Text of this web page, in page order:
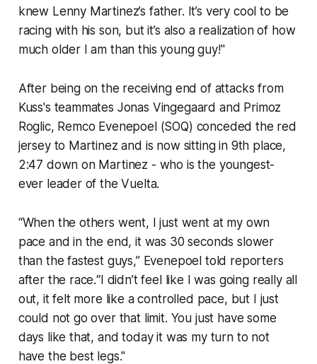
knew Lenny Martinez’s father. It’s very cool to be
racing with his son, but it’s also a realization of how
much older I am than this young guy!"
After being on the receiving end of attacks from
Kuss's teammates Jonas Vingegaard and Primoz
Roglic, Remco Evenepoel (SOQ) conceded the red
jersey to Martinez and is now sitting in 9th place,
2:47 down on Martinez - who is the youngest-
ever leader of the Vuelta.
“When the others went, I just went at my own
pace and in the end, it was 30 seconds slower
than the fastest guys,” Evenepoel told reporters
after the race.“I didn’t feel like I was going really all
out, it felt more like a controlled pace, but I just
could not go over that limit. You just have some
days like that, and today it was my turn to not
have the best legs."